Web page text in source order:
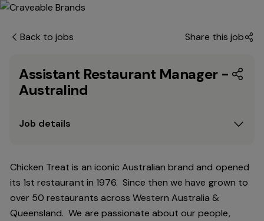
Back to jobs Share this job
Assistant Restaurant Manager -
Australind
Job details
Chicken Treat is an iconic Australian brand and opened
its 1st restaurant in 1976. Since then we have grown to
over 50 restaurants across Western Australia &
Queensland. We are passionate about our people,